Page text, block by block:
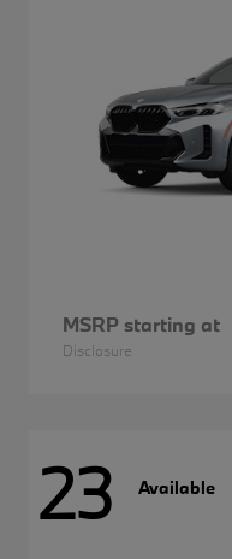
MSRP starting at
Disclosure
23 Available